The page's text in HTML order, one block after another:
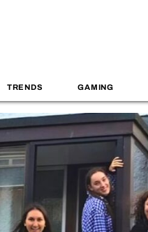
TRENDS GAMING